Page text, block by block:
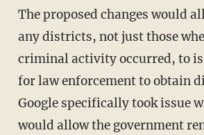
The proposed changes would
any districts, not just those
criminal activity occurred, to
for law enforcement to obtain
Google specifically took issue
would allow the government